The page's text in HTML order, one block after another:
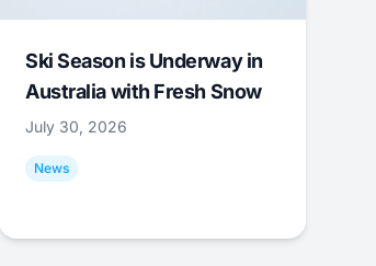
Ski Season is Underway in
Australia with Fresh Snow
July 30, 2026
News